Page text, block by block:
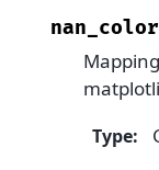
nan_color
Type: